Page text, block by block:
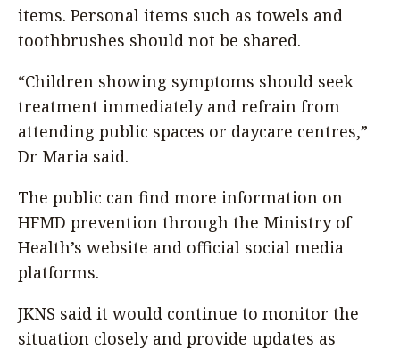
items. Personal items such as towels and
toothbrushes should not be shared.
“Children showing symptoms should seek
treatment immediately and refrain from
attending public spaces or daycare centres,”
Dr Maria said.
The public can find more information on
HFMD prevention through the Ministry of
Health’s website and official social media
platforms.
JKNS said it would continue to monitor the
situation closely and provide updates as